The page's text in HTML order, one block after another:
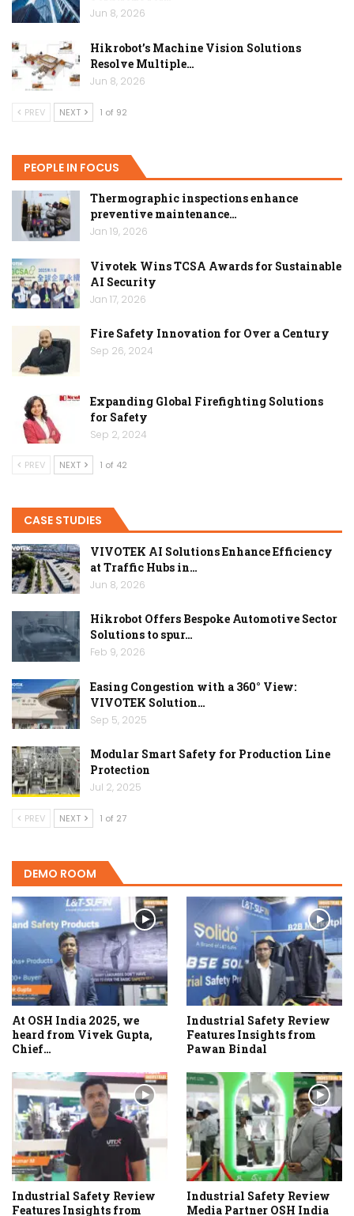
Jun 8, 2026
Hikrobot’s Machine Vision Solutions
Resolve Multiple…
Jun 8, 2026
PREV NEXT 1 of 92
PEOPLE IN FOCUS
Thermographic inspections enhance
preventive maintenance…
Jan 19, 2026
Vivotek Wins TCSA Awards for Sustainable
AI Security
Jan 17, 2026
Fire Safety Innovation for Over a Century
Sep 26, 2024
Expanding Global Firefighting Solutions
for Safety
Sep 2, 2024
PREV NEXT 1 of 42
CASE STUDIES
VIVOTEK AI Solutions Enhance Efficiency
at Traffic Hubs in…
Jun 8, 2026
Hikrobot Offers Bespoke Automotive Sector
Solutions to spur…
Feb 9, 2026
Easing Congestion with a 360° View:
VIVOTEK Solution…
Sep 5, 2025
Modular Smart Safety for Production Line
Protection
Jul 2, 2025
PREV NEXT 1 of 27
DEMO ROOM
At OSH India 2025, we
heard from Vivek Gupta,
Chief…
Industrial Safety Review
Features Insights from
Pawan Bindal
Industrial Safety Review
Features Insights from
Industrial Safety Review
Media Partner OSH India